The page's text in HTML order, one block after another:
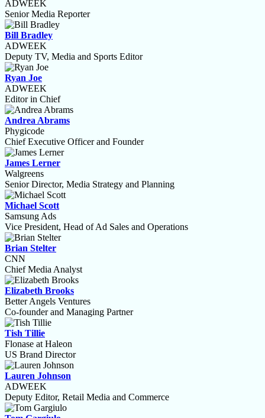
ADWEEK
Senior Media Reporter
Bill Bradley
ADWEEK
Deputy TV, Media and Sports Editor
Ryan Joe
ADWEEK
Editor in Chief
Andrea Abrams
Phygicode
Chief Executive Officer and Founder
James Lerner
Walgreens
Senior Director, Media Strategy and Planning
Michael Scott
Samsung Ads
Vice President, Head of Ad Sales and Operations
Brian Stelter
CNN
Chief Media Analyst
Elizabeth Brooks
Better Angels Ventures
Co-founder and Managing Partner
Tish Tillie
Flonase at Haleon
US Brand Director
Lauren Johnson
ADWEEK
Deputy Editor, Retail Media and Commerce